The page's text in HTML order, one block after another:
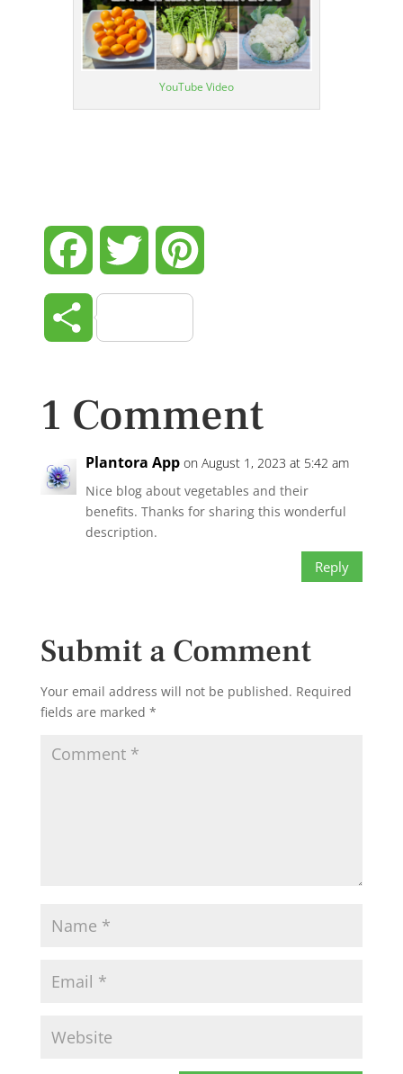
YouTube Video
Facebook Twitter
Share
1 Comment
Plantora App on August 1, 2023 at 5:42 am
Nice blog about vegetables and their
benefits. Thanks for sharing this wonderful
description.
Reply
Submit a Comment
Your email address will not be published. Required
fields are marked *